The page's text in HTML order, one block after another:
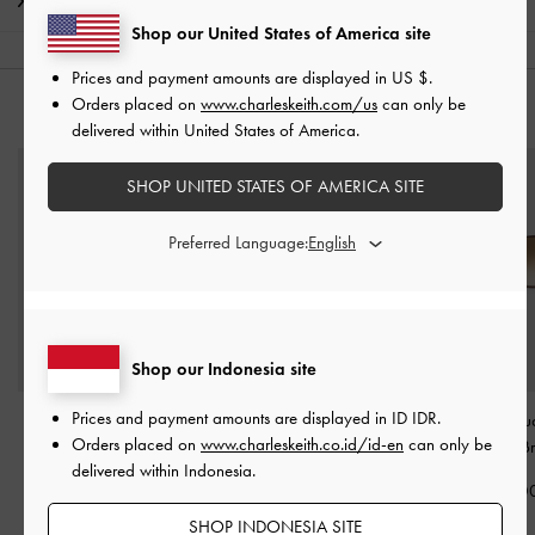
YOU MAY ALSO LIKE
Sable Knot Butterfly
Sunglasses- Burgundy
Delfina Octopus Charm-
Tomato Red
Ophelia
Sunglasses
Shop our Indonesia site
Prices and payment amounts are displayed in ID IDR.
Orders placed on www.charleskeith.co.id/id-en can only be
delivered within Indonesia.
SHOP INDONESIA SITE
Shop our United States of America site
Prices and payment amounts are displayed in US $.
Orders placed on www.charleskeith.com/us can only be
delivered within United States of America.
SHOP UNITED STATES OF AMERICA SITE
Preferred Language: